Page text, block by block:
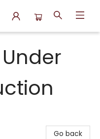
Go back